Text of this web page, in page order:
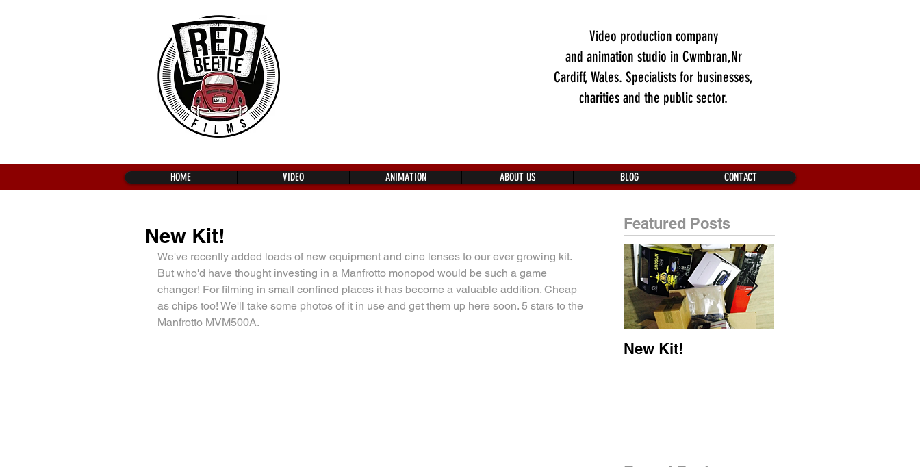
Video production company
and animation studio in Cwmbran,Nr
Cardiff, Wales. Specialists for businesses,
charities and the public sector.
HOME VIDEO ANIMATION ABOUT US BLOG CONTACT
New Kit!
We've recently added loads of new equipment and cine lenses to our ever growing kit.
But who'd have thought investing in a Manfrotto monopod would be such a game
changer! For filming in small confined places it has become a valuable addition. Cheap
as chips too! We'll take some photos of it in use and get them up here soon. 5 stars to the
Manfrotto MVM500A.
Featured Posts
New Kit!